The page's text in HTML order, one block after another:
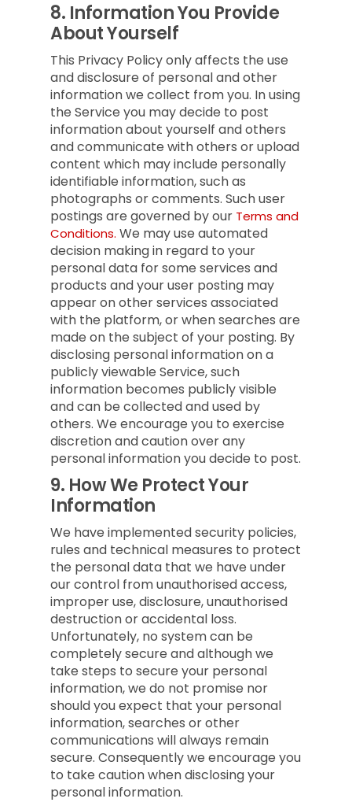
8. Information You Provide
About Yourself
This Privacy Policy only affects the use
and disclosure of personal and other
information we collect from you. In using
the Service you may decide to post
information about yourself and others
and communicate with others or upload
content which may include personally
identifiable information, such as
photographs or comments. Such user
postings are governed by our Terms and
Conditions. We may use automated
decision making in regard to your
personal data for some services and
products and your user posting may
appear on other services associated
with the platform, or when searches are
made on the subject of your posting. By
disclosing personal information on a
publicly viewable Service, such
information becomes publicly visible
and can be collected and used by
others. We encourage you to exercise
discretion and caution over any
personal information you decide to post.
9. How We Protect Your
Information
We have implemented security policies,
rules and technical measures to protect
the personal data that we have under
our control from unauthorised access,
improper use, disclosure, unauthorised
destruction or accidental loss.
Unfortunately, no system can be
completely secure and although we
take steps to secure your personal
information, we do not promise nor
should you expect that your personal
information, searches or other
communications will always remain
secure. Consequently we encourage you
to take caution when disclosing your
personal information.